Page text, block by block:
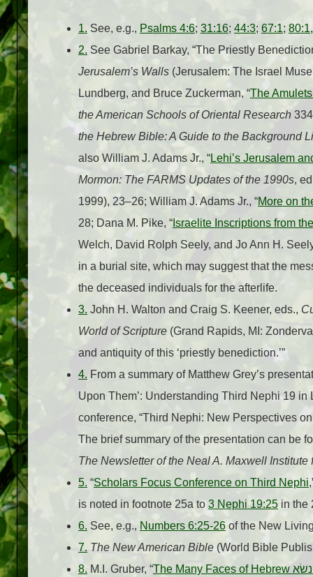
1. See, e.g., Psalms 4:6; 31:16; 44:3; 67:1;
2. See Gabriel Barkay, “The Priestly
Jerusalem’s Walls (Jerusalem: The Israel
Lundberg, and Bruce Zuckerman, “The
the American Schools of Oriental Research
the Hebrew Bible: A Guide to the Background
also William J. Adams Jr., “Lehi’s Jerusalem
Mormon: The FARMS Updates of the 1990s,
1999), 23–26; William J. Adams Jr., “More on
28; Dana M. Pike, “ Israelite Inscriptions from
Welch, David Rolph Seely, and Jo Ann H.
in a burial site, which may suggest that the
the deceased individuals for the afterlife.
3. John H. Walton and Craig S. Keener, eds.,
World of Scripture (Grand Rapids, MI:
and antiquity of this ‘priestly benediction.’”
4. From a summary of Matthew Grey’s
Upon Them’: Understanding Third Nephi 19
conference, “Third Nephi: New Perspectives
The brief summary of the presentation can be
The Newsletter of the Neal A. Maxwell
5. “Scholars Focus Conference on Third Nephi
is noted in footnote 25a to 3 Nephi 19:25 in the
6. See, e.g., Numbers 6:25-26 of the New
7. The New American Bible (World Bible
8. M.I. Gruber, “The Many Faces of Hebrew נשׂא